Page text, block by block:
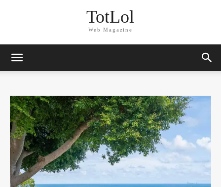
TotLol
Web Magazine